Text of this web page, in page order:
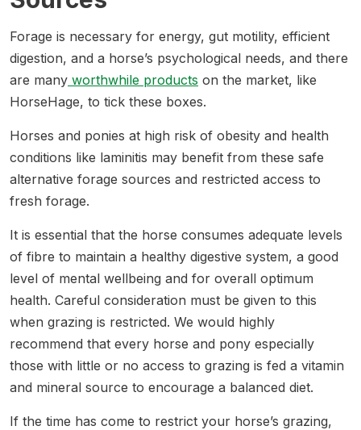
Forage is necessary for energy, gut motility, efficient
digestion, and a horse’s psychological needs, and there
are many worthwhile products on the market, like
HorseHage, to tick these boxes.
Horses and ponies at high risk of obesity and health
conditions like laminitis may benefit from these safe
alternative forage sources and restricted access to
fresh forage.
It is essential that the horse consumes adequate levels
of fibre to maintain a healthy digestive system, a good
level of mental wellbeing and for overall optimum
health. Careful consideration must be given to this
when grazing is restricted. We would highly
recommend that every horse and pony especially
those with little or no access to grazing is fed a vitamin
and mineral source to encourage a balanced diet.
If the time has come to restrict your horse’s grazing,